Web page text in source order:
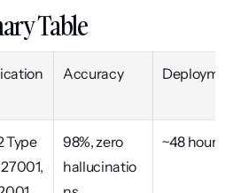
Table
Accuracy
Type
27001,
98%, zero
hallucinatio
~48 hours